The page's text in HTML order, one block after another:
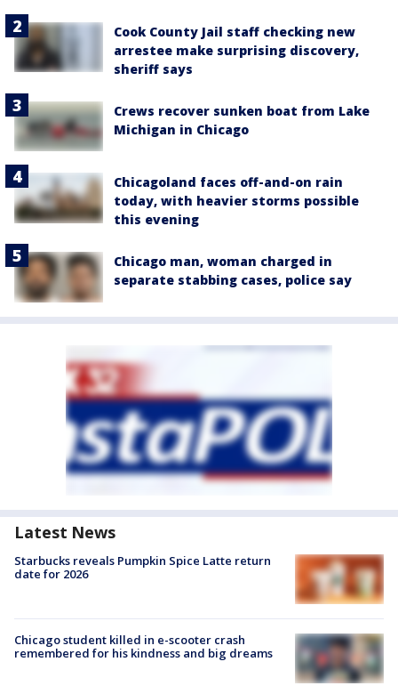
Cook County Jail staff checking new
arrestee make surprising discovery,
sheriff says
Crews recover sunken boat from Lake
Michigan in Chicago
Chicagoland faces off-and-on rain
today, with heavier storms possible
this evening
Chicago man, woman charged in
separate stabbing cases, police say
Latest News
Starbucks reveals Pumpkin Spice Latte return
date for 2026
Chicago student killed in e-scooter crash
remembered for his kindness and big dreams